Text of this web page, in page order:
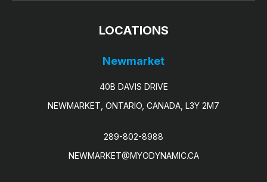
LOCATIONS
Newmarket
40B DAVIS DRIVE
NEWMARKET, ONTARIO, CANADA, L3Y 2M7
289-802-8988
NEWMARKET@MYODYNAMIC.CA